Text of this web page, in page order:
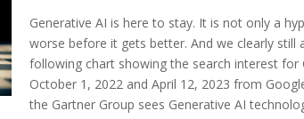
Generative AI is here to stay. It is not only a
worse before it gets better. And we clearly still
following chart showing the search interest for
October 1, 2022 and April 12, 2023 from
the Gartner Group sees Generative AI